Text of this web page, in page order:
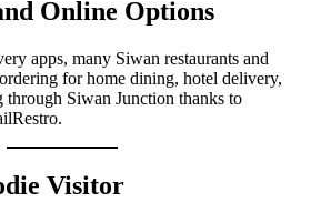
Online Options
apps, many Siwan restaurants and
for home dining, hotel delivery,
through Siwan Junction thanks to
Visitor